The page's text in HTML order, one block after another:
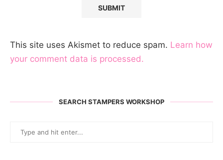
This site uses Akismet to reduce spam. Learn how
your comment data is processed.
SEARCH STAMPERS WORKSHOP